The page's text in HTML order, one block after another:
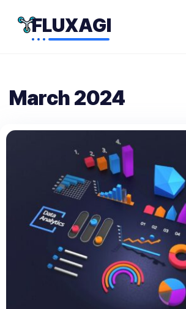
FLUXAGI
March 2024